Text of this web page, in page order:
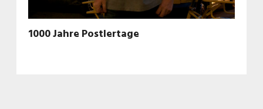
1000 Jahre Postlertage